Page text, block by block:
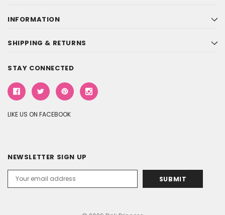
INFORMATION
SHIPPING & RETURNS
STAY CONNECTED
LIKE US ON FACEBOOK
NEWSLETTER SIGN UP
Address